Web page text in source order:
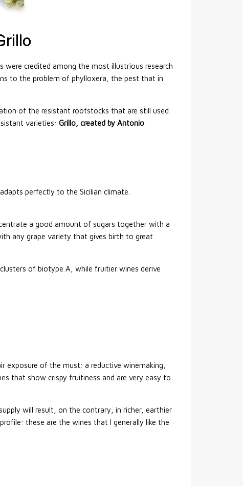
credited among the most illustrious research
to the problem of phylloxera, the pest that in
of the resistant rootstocks that are still used
varieties: Grillo, created by Antonio
perfectly to the Sicilian climate.
a good amount of sugars together with a
any grape variety that gives birth to great
of biotype A, while fruitier wines derive
exposure of the must: a reductive winemaking,
that show crispy fruitiness and are very easy to
will result, on the contrary, in richer, earthier
these are the wines that I generally like the